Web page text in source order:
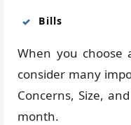
Bills
When you choose
consider many
Concerns, Size,
month.